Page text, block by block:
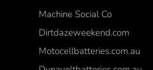
Machine Social Co
Dirtdazeweekend.com
Motocellbatteries.com.au